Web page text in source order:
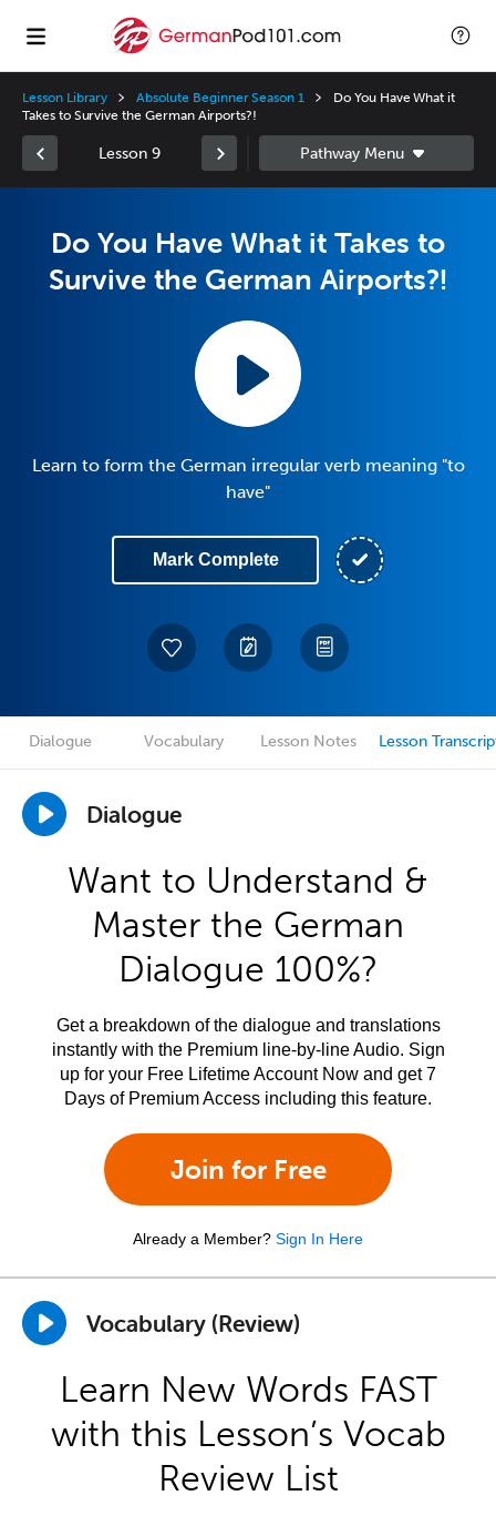
Lesson Library Absolute Beginner Season 1
Do You Have What it
Takes to Survive the German Airports?!
Lesson 9
Do You Have What it Takes to
Survive the German Airports?!
Learn to form the German irregular verb meaning "to
have"
Mark Complete
Dialogue Vocabulary Lesson Notes Lesson
Dialogue
Want to Understand &
Master the German
Dialogue 100%?
Get a breakdown of the dialogue and translations
instantly with the Premium line-by-line Audio. Sign
up for your Free Lifetime Account Now and get 7
Days of Premium Access including this feature.
Join for Free
Already a Member? Sign In Here
Vocabulary (Review)
Learn New Words FAST
with this Lesson’s Vocab
Review List